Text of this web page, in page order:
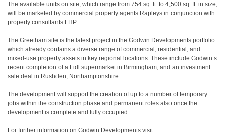
The available units on site, which range from 754 sq. ft. to 4,500 sq. ft. in size,
will be marketed by commercial property agents Rapleys in conjunction with
property consultants FHP.
The Greetham site is the latest project in the Godwin Developments portfolio
which already contains a diverse range of commercial, residential, and
mixed-use property assets in key regional locations. These include Godwin’s
recent completion of a Lidl supermarket in Birmingham, and an investment
sale deal in Rushden, Northamptonshire.
The development will support the creation of up to a number of temporary
jobs within the construction phase and permanent roles also once the
development is complete and fully occupied.
For further information on Godwin Developments visit